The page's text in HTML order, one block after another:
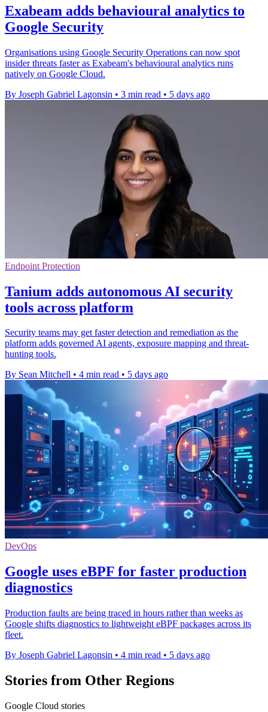
Exabeam adds behavioural analytics to
Google Security
Organisations using Google Security Operations can now spot
insider threats faster as Exabeam's behavioural analytics runs
natively on Google Cloud.
By Joseph Gabriel Lagonsin • 3 min read • 5 days ago
Endpoint Protection
Tanium adds autonomous AI security
tools across platform
Security teams may get faster detection and remediation as the
platform adds governed AI agents, exposure mapping and threat-
hunting tools.
By Sean Mitchell • 4 min read • 5 days ago
DevOps
Google uses eBPF for faster production
diagnostics
Production faults are being traced in hours rather than weeks as
Google shifts diagnostics to lightweight eBPF packages across its
fleet.
By Joseph Gabriel Lagonsin • 4 min read • 5 days ago
Stories from Other Regions
Google Cloud stories